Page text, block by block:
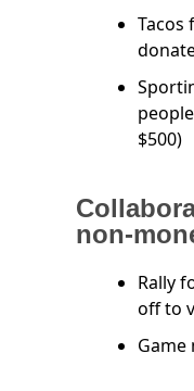
Tacos
$500)
non-
Rally
off to